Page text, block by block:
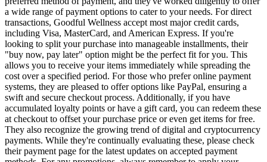
a wide range of payment options to cater to your needs. For direct
transactions, Goodful Wellness accept most major credit cards,
including Visa, MasterCard, and American Express. If you're
looking to split your purchase into manageable installments, their
"buy now, pay later" option might be the perfect fit for you. This
allows you to receive your items immediately while spreading the
cost over a specified period. For those who prefer online payment
systems, they are pleased to offer options like PayPal, ensuring a
swift and secure checkout process. Additionally, if you have
accumulated loyalty points or have a gift card, you can redeem these
at checkout to offset your purchase price or even get items for free.
They also recognize the growing trend of digital and cryptocurrency
payments. While they're continually evaluating these, please check
their payment page for the latest updates on accepted payment